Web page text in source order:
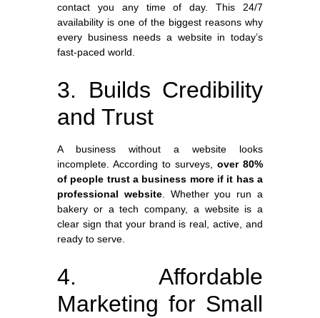
contact you any time of day. This 24/7
availability is one of the biggest reasons why
every business needs a website in today’s
fast-paced world.
3. Builds Credibility
and Trust
A business without a website looks
incomplete. According to surveys, over 80%
of people trust a business more if it has a
professional website. Whether you run a
bakery or a tech company, a website is a
clear sign that your brand is real, active, and
ready to serve.
4. Affordable
Marketing for Small